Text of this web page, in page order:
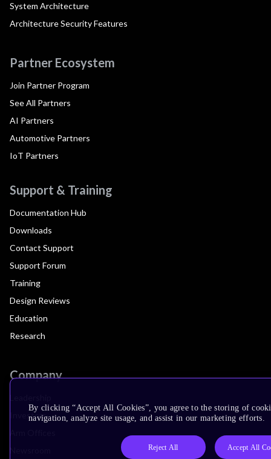
System Architecture
Architecture Security Features
Partner Ecosystem
Join Partner Program
See All Partners
AI Partners
Automotive Partners
IoT Partners
Support & Training
Documentation Hub
Downloads
Contact Support
Support Forum
Training
Design Reviews
Education
Research
Company
Investors
By clicking “Accept All Cookies”, you agree to the storing of
navigation, analyze site usage, and assist in our marketing efforts.
Reject All Accept All